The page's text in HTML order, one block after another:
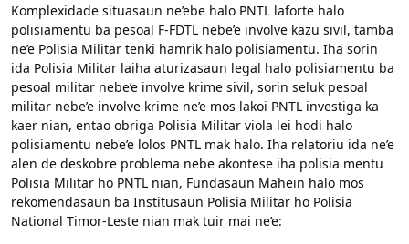
Komplexidade situasaun ne’ebe halo PNTL laforte halo
polisiamentu ba pesoal F-FDTL nebe’e involve kazu sivil, tamba
ne’e Polisia Militar tenki hamrik halo polisiamentu. Iha sorin
ida Polisia Militar laiha aturizasaun legal halo polisiamentu ba
pesoal militar nebe’e involve krime sivil, sorin seluk pesoal
militar nebe’e involve krime ne’e mos lakoi PNTL investiga ka
kaer nian, entao obriga Polisia Militar viola lei hodi halo
polisiamentu nebe’e lolos PNTL mak halo. Iha relatoriu ida ne’e
alen de deskobre problema nebe akontese iha polisia mentu
Polisia Militar ho PNTL nian, Fundasaun Mahein halo mos
rekomendasaun ba Institusaun Polisia Militar ho Polisia
National Timor-Leste nian mak tuir mai ne’e: